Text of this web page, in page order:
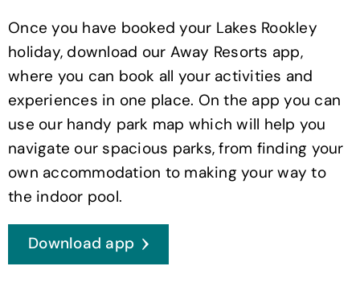
Once you have booked your Lakes Rookley
holiday, download our Away Resorts app,
where you can book all your activities and
experiences in one place. On the app you can
use our handy park map which will help you
navigate our spacious parks, from finding your
own accommodation to making your way to
the indoor pool.
Download app